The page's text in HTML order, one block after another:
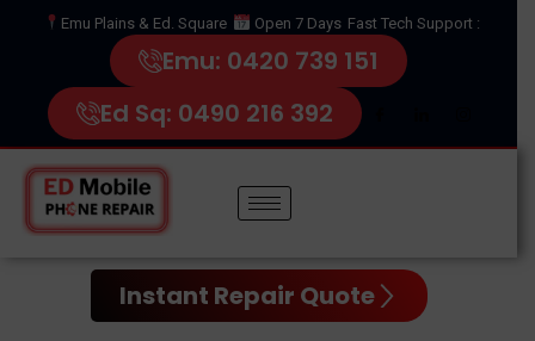
Emu Plains & Ed. Square Open 7 Days Fast Tech Support :
Emu: 0420 739 151
Ed Sq: 0490 216 392
Instant Repair Quote